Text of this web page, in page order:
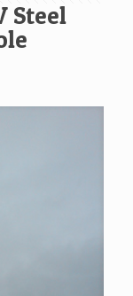
Steel